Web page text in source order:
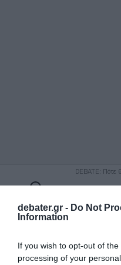
debater.gr - Do Not
Information
If you wish to opt-out of
processing of your
DEBATE: Πότε